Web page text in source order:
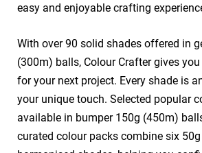
easy and enjoyable crafting
​With over 90 solid shades offered in
(300m) balls, Colour Crafter gives
for your next project. Every shade is
your unique touch. Selected popular
available in bumper 150g (450m)
curated colour packs combine six